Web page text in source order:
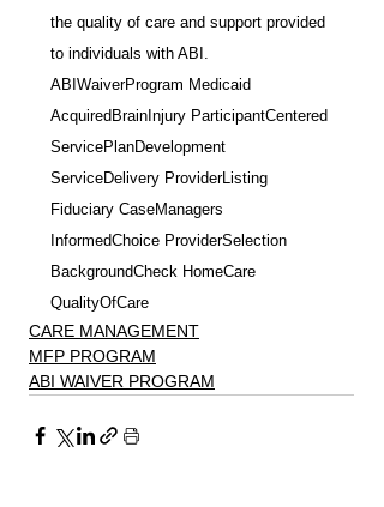
the quality of care and support provided
to individuals with ABI.
ABIWaiverProgram Medicaid
AcquiredBrainInjury ParticipantCentered
ServicePlanDevelopment
ServiceDelivery ProviderListing
Fiduciary CaseManagers
InformedChoice ProviderSelection
BackgroundCheck HomeCare
QualityOfCare
CARE MANAGEMENT
MFP PROGRAM
ABI WAIVER PROGRAM